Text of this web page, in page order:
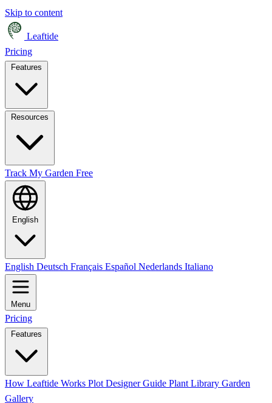
Skip to content
Leaftide
Pricing
Track My Garden Free
English
English Deutsch Français Español Nederlands Italiano
Menu
Pricing
Features
How Leaftide Works Plot Designer Guide Plant Library Garden
Gallery